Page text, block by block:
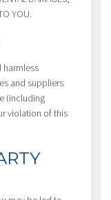
YOU.
harmless
and suppliers
(including
violation of this